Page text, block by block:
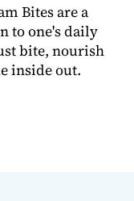
Bites are a
to one's daily
bite, nourish
inside out.